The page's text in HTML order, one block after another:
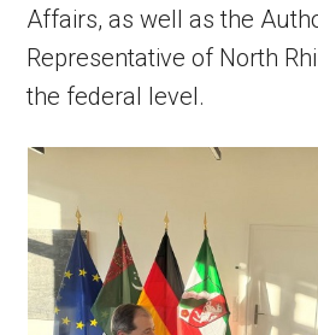
Affairs, as well as the
Representative of North
the federal level.